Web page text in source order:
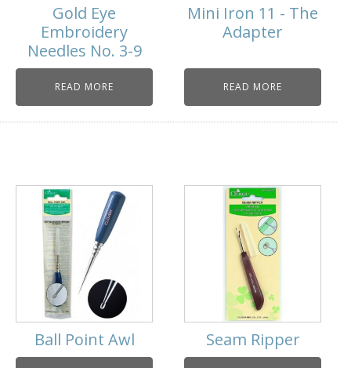
Gold Eye
Embroidery
Needles No. 3-9
READ MORE
Mini Iron 11 - The
Adapter
READ MORE
Ball Point Awl Seam Ripper